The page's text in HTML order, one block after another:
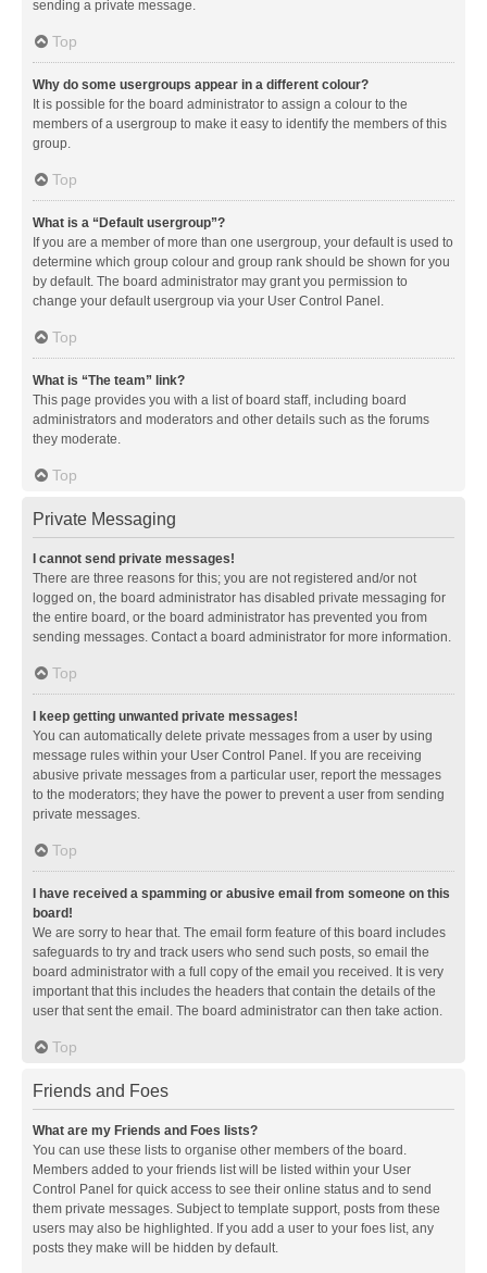
sending a private message.
Top
Why do some usergroups appear in a different colour?
It is possible for the board administrator to assign a colour to the
members of a usergroup to make it easy to identify the members of this
group.
Top
What is a “Default usergroup”?
If you are a member of more than one usergroup, your default is used to
determine which group colour and group rank should be shown for you
by default. The board administrator may grant you permission to
change your default usergroup via your User Control Panel.
Top
What is “The team” link?
This page provides you with a list of board staff, including board
administrators and moderators and other details such as the forums
they moderate.
Top
Private Messaging
I cannot send private messages!
There are three reasons for this; you are not registered and/or not
logged on, the board administrator has disabled private messaging for
the entire board, or the board administrator has prevented you from
sending messages. Contact a board administrator for more information.
Top
I keep getting unwanted private messages!
You can automatically delete private messages from a user by using
message rules within your User Control Panel. If you are receiving
abusive private messages from a particular user, report the messages
to the moderators; they have the power to prevent a user from sending
private messages.
Top
I have received a spamming or abusive email from someone on this
board!
We are sorry to hear that. The email form feature of this board includes
safeguards to try and track users who send such posts, so email the
board administrator with a full copy of the email you received. It is very
important that this includes the headers that contain the details of the
user that sent the email. The board administrator can then take action.
Top
Friends and Foes
What are my Friends and Foes lists?
You can use these lists to organise other members of the board.
Members added to your friends list will be listed within your User
Control Panel for quick access to see their online status and to send
them private messages. Subject to template support, posts from these
users may also be highlighted. If you add a user to your foes list, any
posts they make will be hidden by default.